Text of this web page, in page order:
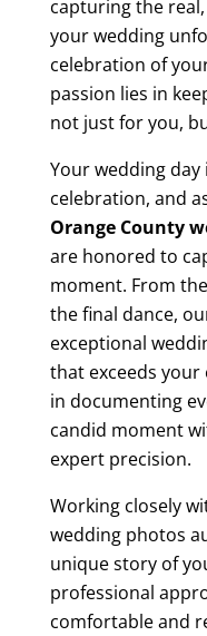
capturing the
your wedding
celebration of
passion lies in
not just for you,
Your wedding
celebration, and
Orange County
are honored to
moment. From
the final dance,
exceptional
that exceeds your
in documenting
candid moment
expert precision.
Working closely
wedding photos
unique story of
professional
comfortable and